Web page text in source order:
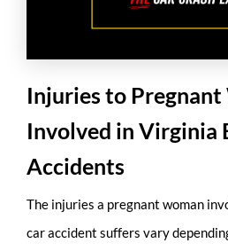
Injuries to Pregnant
Involved in Virginia
Accidents
The injuries a pregnant woman
car accident suffers vary